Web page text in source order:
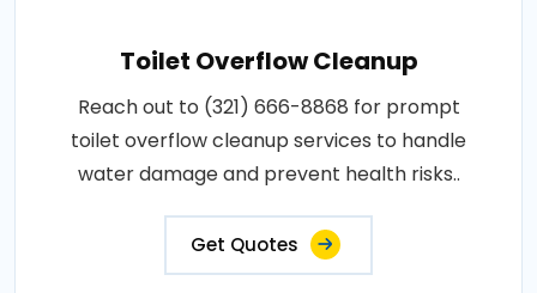
Toilet Overflow Cleanup
Reach out to (321) 666-8868 for prompt
toilet overflow cleanup services to handle
water damage and prevent health risks..
Get Quotes